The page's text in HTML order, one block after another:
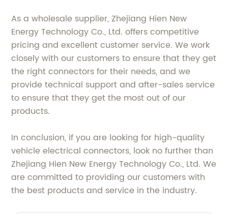
As a wholesale supplier, Zhejiang Hien New
Energy Technology Co., Ltd. offers competitive
pricing and excellent customer service. We work
closely with our customers to ensure that they get
the right connectors for their needs, and we
provide technical support and after-sales service
to ensure that they get the most out of our
products.
In conclusion, if you are looking for high-quality
vehicle electrical connectors, look no further than
Zhejiang Hien New Energy Technology Co., Ltd. We
are committed to providing our customers with
the best products and service in the industry.